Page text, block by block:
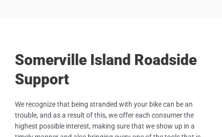
Somerville Island Roadside
Support
We recognize that being stranded with your bike can be an
trouble, and as a result of this, we offer each consumer the
highest possible interest, making sure that we show up in a